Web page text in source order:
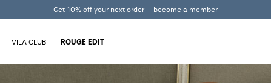
Get 10% off your next order – become a member
VILA CLUB ROUGE EDIT